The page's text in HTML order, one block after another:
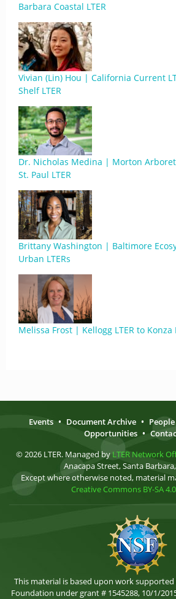
Barbara Coastal LTER
Vivian (Lin) Hou | California Current
Shelf LTER
Dr. Nicholas Medina | Morton
St. Paul LTER
Brittany Washington | Baltimore
Urban LTERs
Melissa Frost | Kellogg LTER to Konza
Events • Document Archive • People
Opportunities •
© 2026 LTER. Managed by LTER Network
Anacapa Street, Santa Barbara,
Except where otherwise noted, material
Creative Commons BY-SA
This material is based upon work
Foundation under grant # 1545288, 10/1/